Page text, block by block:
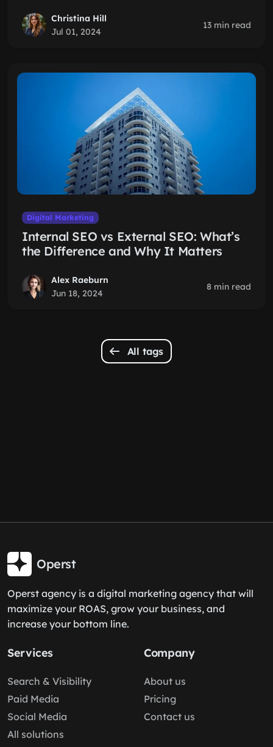
Christina Hill
Jul 01, 2024
13 min read
Digital Marketing
Internal SEO vs External SEO: What’s
the Difference and Why It Matters
Alex Raeburn
Jun 18, 2024
8 min read
All tags
Operst
Operst agency is a digital marketing agency that will
maximize your ROAS, grow your business, and
increase your bottom line.
Services
Search & Visibility
Paid Media
Social Media
All solutions
Company
About us
Pricing
Contact us